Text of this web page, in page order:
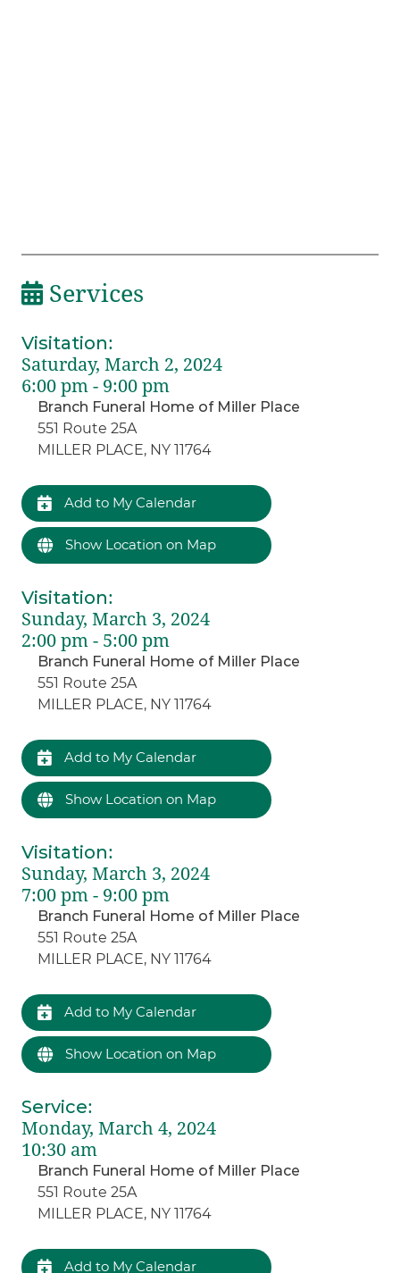
Services
Visitation:
Saturday, March 2, 2024
6:00 pm - 9:00 pm
Branch Funeral Home of Miller Place
551 Route 25A
MILLER PLACE, NY 11764
Add to My Calendar
Show Location on Map
Visitation:
Sunday, March 3, 2024
2:00 pm - 5:00 pm
Branch Funeral Home of Miller Place
551 Route 25A
MILLER PLACE, NY 11764
Add to My Calendar
Show Location on Map
Visitation:
Sunday, March 3, 2024
7:00 pm - 9:00 pm
Branch Funeral Home of Miller Place
551 Route 25A
MILLER PLACE, NY 11764
Add to My Calendar
Show Location on Map
Service:
Monday, March 4, 2024
10:30 am
Branch Funeral Home of Miller Place
551 Route 25A
MILLER PLACE, NY 11764
Add to My Calendar